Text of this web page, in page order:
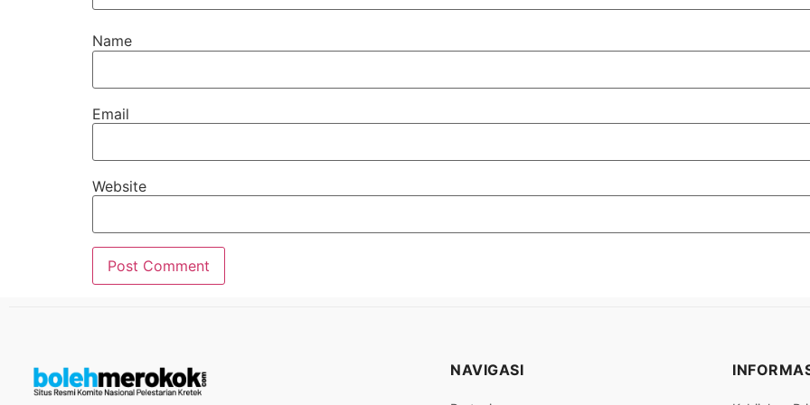
Name
Email
Website
NAVIGASI